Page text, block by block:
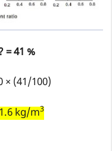
= 41 %
× (41/100)
kg/m3